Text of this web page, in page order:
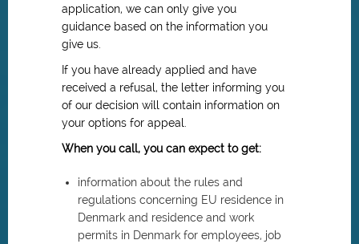
application, we can only give you
guidance based on the information you
give us.
If you have already applied and have
received a refusal, the letter informing you
of our decision will contain information on
your options for appeal.
When you call, you can expect to get:
information about the rules and
regulations concerning EU residence in
Denmark and residence and work
permits in Denmark for employees, job